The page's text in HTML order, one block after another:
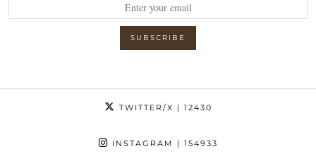
TWITTER/X | 12430
INSTAGRAM | 154933